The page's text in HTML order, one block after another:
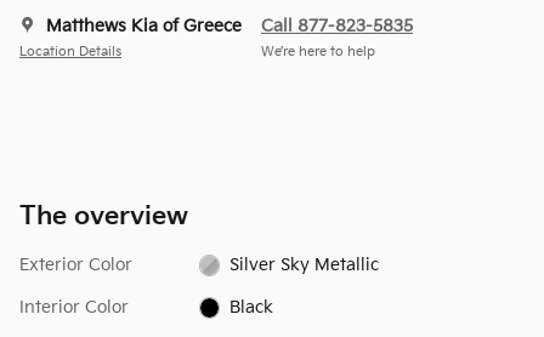
Matthews Kia of Greece
Location Details
Call 877-823-5835
We’re here to help
The overview
Exterior Color Silver Sky Metallic
Interior Color Black